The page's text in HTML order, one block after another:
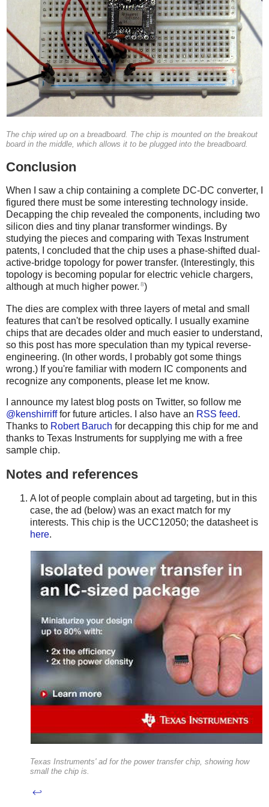
The chip wired up on a breadboard. The chip is mounted on the breakout
board in the middle, which allows it to be plugged into the breadboard.
Conclusion
When I saw a chip containing a complete DC-DC converter, I
figured there must be some interesting technology inside.
Decapping the chip revealed the components, including two
silicon dies and tiny planar transformer windings. By
studying the pieces and comparing with Texas Instrument
patents, I concluded that the chip uses a phase-shifted dual-
active-bridge topology for power transfer. (Interestingly, this
topology is becoming popular for electric vehicle chargers,
although at much higher power. 8)
The dies are complex with three layers of metal and small
features that can't be resolved optically. I usually examine
chips that are decades older and much easier to understand,
so this post has more speculation than my typical reverse-
engineering. (In other words, I probably got some things
wrong.) If you're familiar with modern IC components and
recognize any components, please let me know.
I announce my latest blog posts on Twitter, so follow me
@kenshirrifffor future articles. I also have an RSS feed.
Thanks to Robert Baruch for decapping this chip for me and
thanks to Texas Instruments for supplying me with a free
sample chip.
Notes and references
A lot of people complain about ad targeting, but in this
case, the ad (below) was an exact match for my
interests. This chip is the UCC12050; the datasheet is
here.
Texas Instruments' ad for the power transfer chip, showing how
small the chip is.
↩